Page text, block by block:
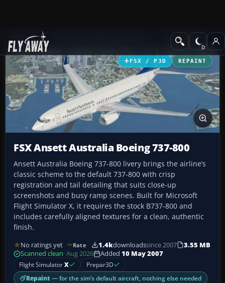
Add-ons Civil Aircraft
FSX / P3D REPAINT
FSX Ansett Australia Boeing 737-800
Ansett Australia Boeing 737-800 livery brings the airline’s
classic scheme to the default 737-800 with crisp
registration and tail detailing that suits close-up
screenshots and busy ramp scenes. Built for Microsoft
Flight Simulator X, it requires the stock B737-800 and
includes carefully aligned textures for a clean, authentic
finish.
No ratings yet Rate 1.4kdownloadssince 2007
3.55 MB
Scanned clean· Aug 2026 Added 10 May 2007
Flight SimulatorX Prepar3D
Repaint — for the sim’s default aircraft, nothing else needed